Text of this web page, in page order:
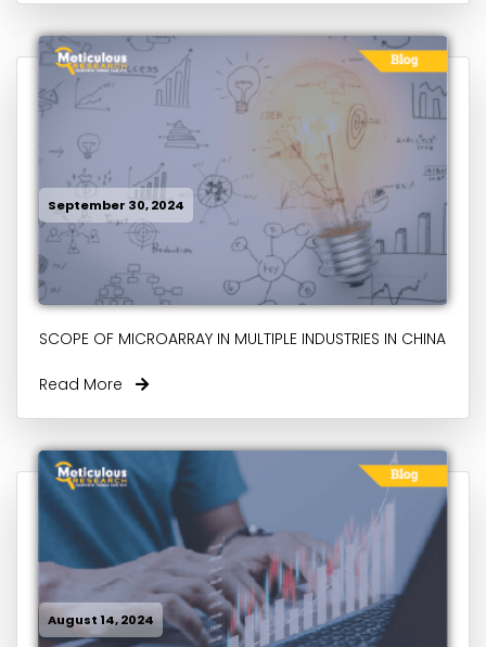
September 30, 2024
SCOPE OF MICROARRAY IN MULTIPLE INDUSTRIES IN CHINA
Read More
August 14, 2024